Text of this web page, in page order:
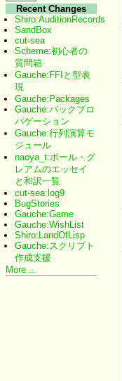
Recent Changes
Shiro:AuditionRecords
SandBox
cut-sea
Scheme:初心者の
質問箱
Gauche:FFIと型表
現
Gauche:Packages
Gauche:バックプロ
パゲーション
Gauche:行列演算モ
ジュール
naoya_t:ポール・グ
レアムのエッセイ
と和訳一覧
cut-sea:log9
BugStories
Gauche:Game
Gauche:WishList
Shiro:LandOfLisp
Gauche:スクリプト
作成支援
More ...